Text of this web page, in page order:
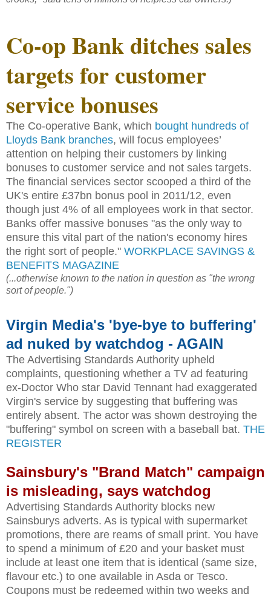
Co-op Bank ditches sales
targets for customer
service bonuses
The Co-operative Bank, which bought hundreds of
Lloyds Bank branches, will focus employees’
attention on helping their customers by linking
bonuses to customer service and not sales targets.
The financial services sector scooped a third of the
UK's entire £37bn bonus pool in 2011/12, even
though just 4% of all employees work in that sector.
Banks offer massive bonuses "as the only way to
ensure this vital part of the nation's economy hires
the right sort of people." WORKPLACE SAVINGS &
BENEFITS MAGAZINE
(...otherwise known to the nation in question as "the wrong
sort of people.")
Virgin Media's 'bye-bye to buffering'
ad nuked by watchdog - AGAIN
The Advertising Standards Authority upheld
complaints, questioning whether a TV ad featuring
ex-Doctor Who star David Tennant had exaggerated
Virgin's service by suggesting that buffering was
entirely absent. The actor was shown destroying the
"buffering" symbol on screen with a baseball bat. THE
REGISTER
Sainsbury's "Brand Match" campaign
is misleading, says watchdog
Advertising Standards Authority blocks new
Sainsburys adverts. As is typical with supermarket
promotions, there are reams of small print. You have
to spend a minimum of £20 and your basket must
include at least one item that is identical (same size,
flavour etc.) to one available in Asda or Tesco.
Coupons must be redeemed within two weeks and